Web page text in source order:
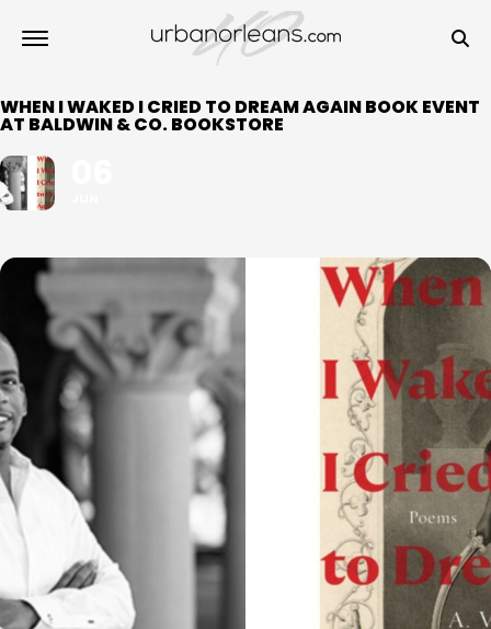
WHEN I WAKED I CRIED TO DREAM AGAIN BOOK EVENT
AT BALDWIN & CO. BOOKSTORE